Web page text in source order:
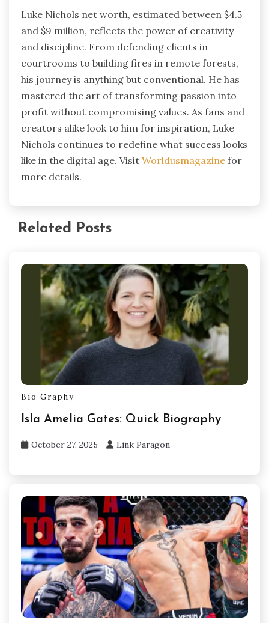
Luke Nichols net worth, estimated between $4.5
and $9 million, reflects the power of creativity
and discipline. From defending clients in
courtrooms to building fires in remote forests,
his journey is anything but conventional. He has
mastered the art of transforming passion into
profit without compromising values. As fans and
creators alike look to him for inspiration, Luke
Nichols continues to redefine what success looks
like in the digital age. Visit Worldusmagazine for
more details.
Related Posts
Bio Graphy
Isla Amelia Gates: Quick Biography
October 27, 2025 Link Paragon